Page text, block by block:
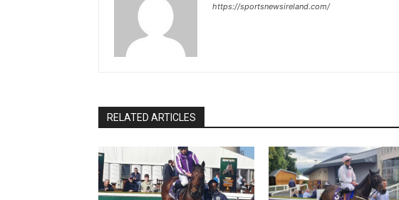
https://sportsnewsireland.com/
RELATED ARTICLES